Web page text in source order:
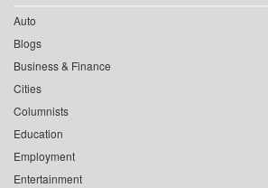
Auto
Blogs
Business & Finance
Cities
Columnists
Education
Employment
Entertainment